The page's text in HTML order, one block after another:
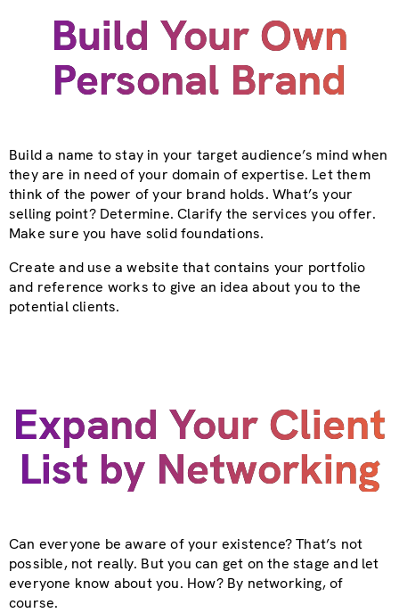
Build Your Own
Personal Brand
Build a name to stay in your target audience’s mind when
they are in need of your domain of expertise. Let them
think of the power of your brand holds. What’s your
selling point? Determine. Clarify the services you offer.
Make sure you have solid foundations.
Create and use a website that contains your portfolio
and reference works to give an idea about you to the
potential clients.
Expand Your Client
List by Networking
Can everyone be aware of your existence? That’s not
possible, not really. But you can get on the stage and let
everyone know about you. How? By networking, of
course.